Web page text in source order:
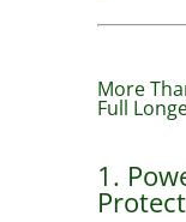
More
Full
1.